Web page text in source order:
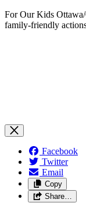
For Our Kids
family-friendly
Facebook
Twitter
Email
Copy
Share…